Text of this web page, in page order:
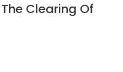
Clearing Of